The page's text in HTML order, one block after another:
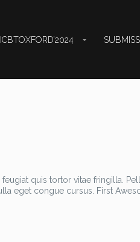
ICBTOXFORD’2024
quis tortor vitae fringilla.
eget congue cursus. First